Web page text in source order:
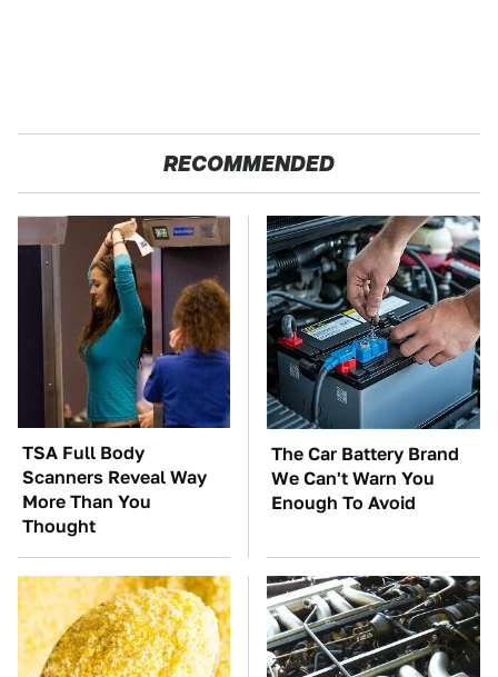
RECOMMENDED
TSA Full Body
Scanners Reveal Way
More Than You
Thought
The Car Battery Brand
We Can't Warn You
Enough To Avoid